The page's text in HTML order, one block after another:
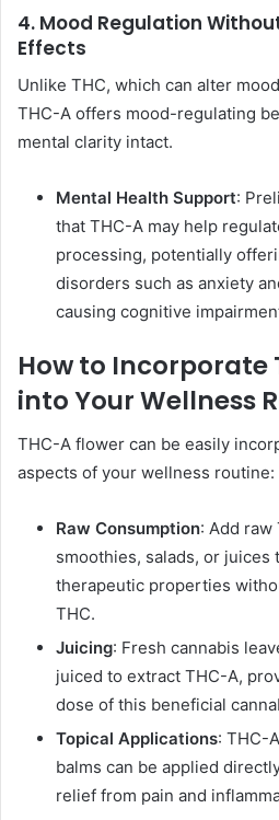
4. Mood Regulation
Effects
Unlike THC, which can alter
THC-A offers mood-regulating
mental clarity intact.
Mental Health Support:
that THC-A may help
processing, potentially
disorders such as anxiety
causing cognitive
How to Incorporate
into Your Wellness
THC-A flower can be easily
aspects of your wellness routine:
Raw Consumption: Add
smoothies, salads, or juices
therapeutic properties
THC.
Juicing: Fresh cannabis
juiced to extract THC-A,
dose of this beneficial
Topical Applications: THC-
balms can be applied
relief from pain and